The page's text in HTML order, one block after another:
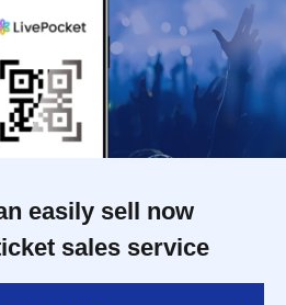
easily sell now
sales service